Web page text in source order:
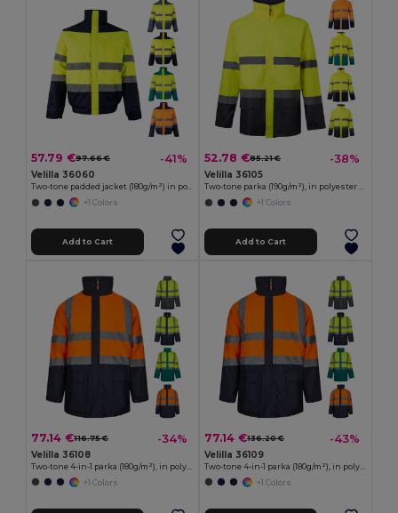
57.79 €97.66 € -41%
Velilla 36060
Two-tone padded jacket (180g/m²) in polyester (100%), with PU coating
+1 Colors
Add to Cart
52.78 €85.21 € -38%
Velilla 36105
Two-tone parka (190g/m²), in polyester (100%), with PU coating
+1 Colors
Add to Cart
77.14 €116.75 € -34%
Velilla 36108
Two-tone 4-in-1 parka (180g/m²), in polyester (100%) with PU coating
+1 Colors
77.14 €136.20 € -43%
Velilla 36109
Two-tone 4-in-1 parka (180g/m²), in polyester (100%) with PU coating
+1 Colors